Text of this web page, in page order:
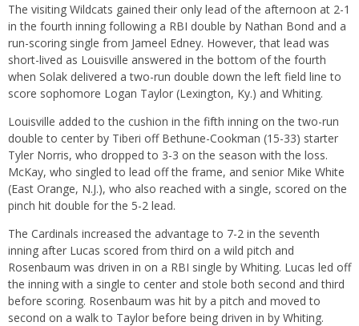
The visiting Wildcats gained their only lead of the afternoon at 2-1
in the fourth inning following a RBI double by Nathan Bond and a
run-scoring single from Jameel Edney. However, that lead was
short-lived as Louisville answered in the bottom of the fourth
when Solak delivered a two-run double down the left field line to
score sophomore Logan Taylor (Lexington, Ky.) and Whiting.
Louisville added to the cushion in the fifth inning on the two-run
double to center by Tiberi off Bethune-Cookman (15-33) starter
Tyler Norris, who dropped to 3-3 on the season with the loss.
McKay, who singled to lead off the frame, and senior Mike White
(East Orange, N.J.), who also reached with a single, scored on the
pinch hit double for the 5-2 lead.
The Cardinals increased the advantage to 7-2 in the seventh
inning after Lucas scored from third on a wild pitch and
Rosenbaum was driven in on a RBI single by Whiting. Lucas led off
the inning with a single to center and stole both second and third
before scoring. Rosenbaum was hit by a pitch and moved to
second on a walk to Taylor before being driven in by Whiting.